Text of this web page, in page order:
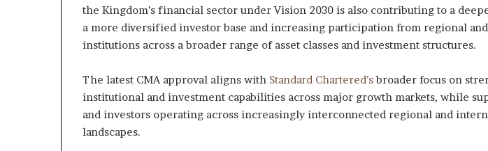
the Kingdom’s financial sector under Vision 2030 is also contributing to a
a more diversified investor base and increasing participation from regional
institutions across a broader range of asset classes and investment structures.
The latest CMA approval aligns with Standard Chartered’sbroader focus on
institutional and investment capabilities across major growth markets, while
and investors operating across increasingly interconnected regional and
landscapes.